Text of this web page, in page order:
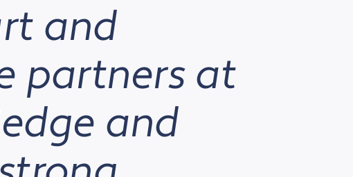
and
partners at
and